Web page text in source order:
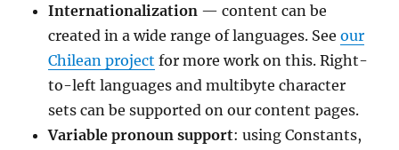
Internationalization — content can be
created in a wide range of languages. Seeour
Chilean project for more work on this. Right-
to-left languages and multibyte character
sets can be supported on our content pages.
Variable pronoun support: using Constants,